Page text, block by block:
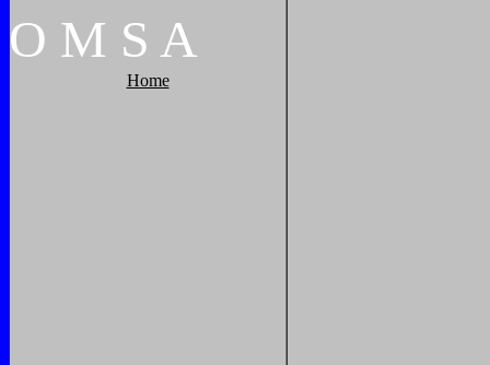
O M S A
Home